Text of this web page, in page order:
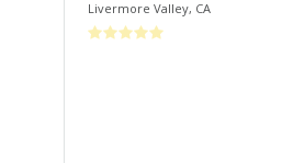
Livermore Valley, CA